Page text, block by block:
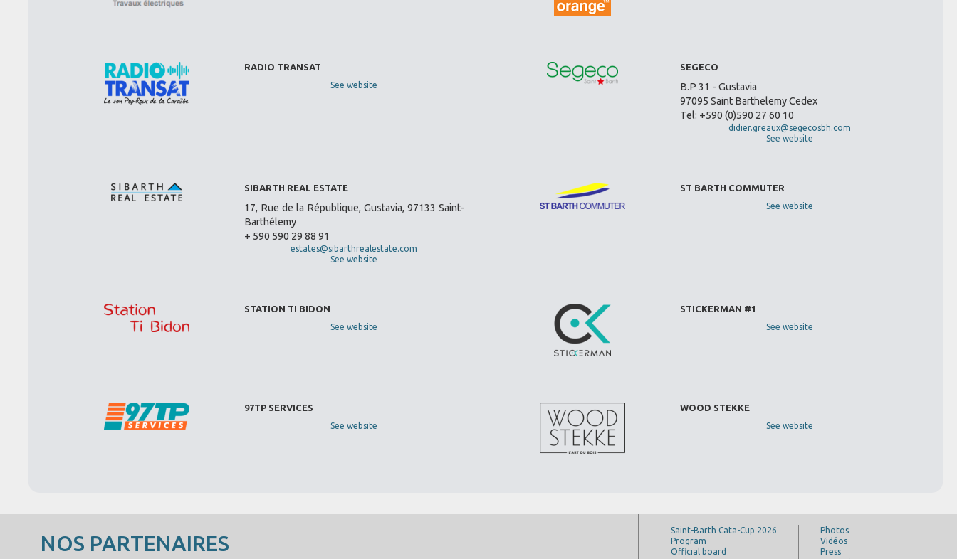
RADIO TRANSAT
See website
SEGECO
B.P 31 - Gustavia
97095 Saint Barthelemy Cedex
Tel: +590 (0)590 27 60 10
didier.greaux@segecosbh.com
See website
SIBARTH REAL ESTATE
17, Rue de la République, Gustavia, 97133 Saint-
Barthélemy
+ 590 590 29 88 91
estates@sibarthrealestate.com
See website
ST BARTH COMMUTER
See website
STATION TI BIDON
See website
STICKERMAN #1
See website
97TP SERVICES
See website
WOOD STEKKE
See website
NOS PARTENAIRES
Saint-Barth Cata-Cup 2026
Program
Official board
Photos
Vidéos
Press